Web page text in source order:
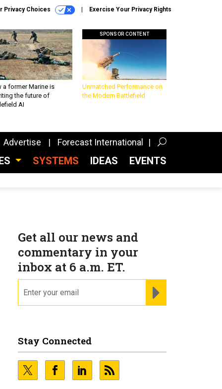
Privacy Choices Exercise Your Privacy Rights
a former Marine is
the future of
AI
SPONSOR CONTENT
Unmatched Performance on
the Modern Battlefield
Advertise Forecast International
SYSTEMS IDEAS EVENTS
Get all our news and
commentary in your
inbox at 6 a.m. ET.
Stay Connected